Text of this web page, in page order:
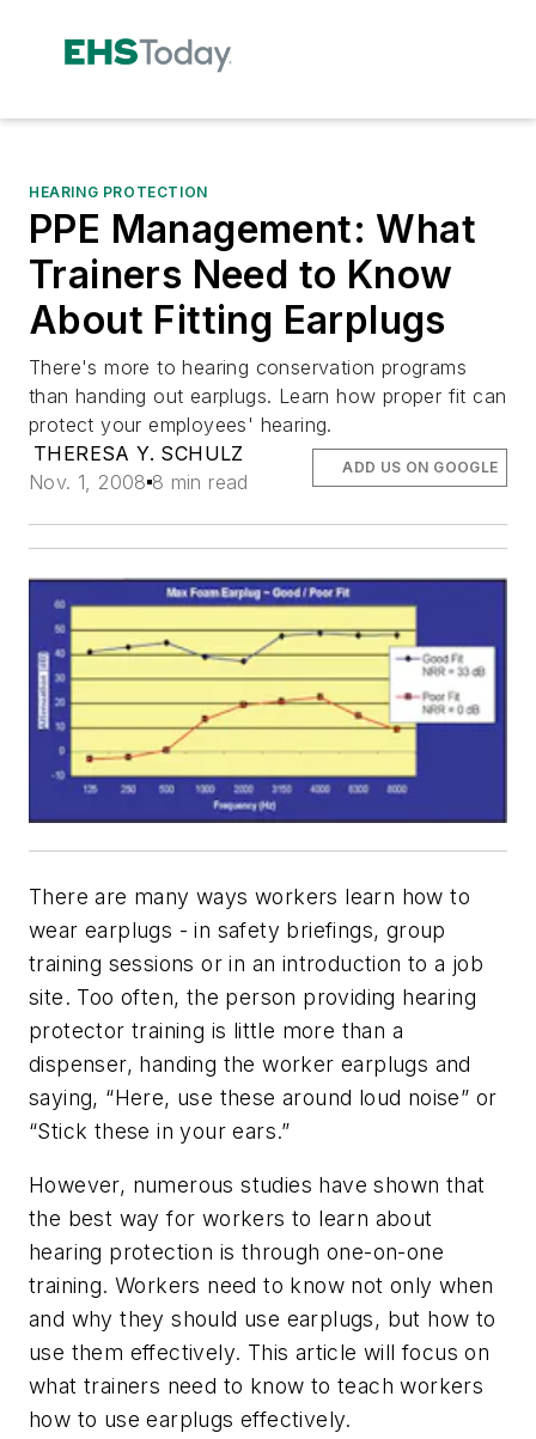
HEARING PROTECTION
PPE Management: What
Trainers Need to Know
About Fitting Earplugs
There's more to hearing conservation programs
than handing out earplugs. Learn how proper fit can
protect your employees' hearing.
THERESA Y. SCHULZ
Nov. 1, 2008 8 min read
ADD US ON GOOGLE
There are many ways workers learn how to
wear earplugs - in safety briefings, group
training sessions or in an introduction to a job
site. Too often, the person providing hearing
protector training is little more than a
dispenser, handing the worker earplugs and
saying, “Here, use these around loud noise” or
“Stick these in your ears.”
However, numerous studies have shown that
the best way for workers to learn about
hearing protection is through one-on-one
training. Workers need to know not only when
and why they should use earplugs, but how to
use them effectively. This article will focus on
what trainers need to know to teach workers
how to use earplugs effectively.